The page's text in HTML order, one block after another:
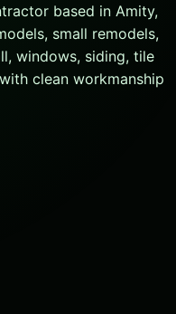
based in Amity,
small remodels,
windows, siding, tile
clean workmanship